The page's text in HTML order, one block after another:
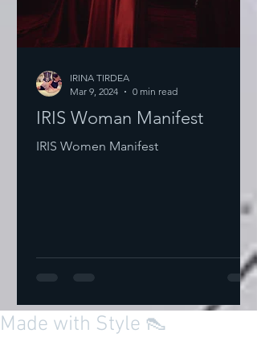
IRIS Woman Manifest
IRIS Women Manifest
IRINA TIRDEA
Mar 9, 2024
0 min read
Made with Style 👠